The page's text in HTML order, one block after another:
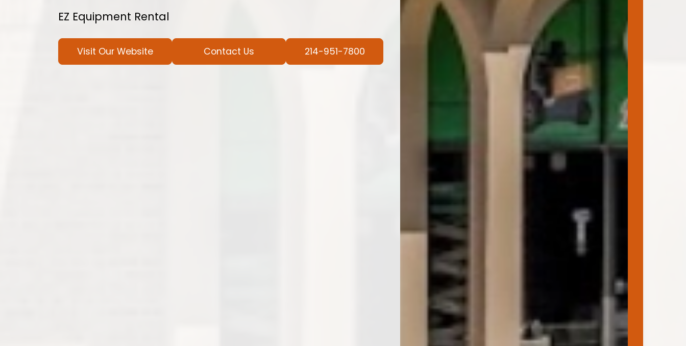
EZ Equipment Rental
Visit Our Website Contact Us 214-951-7800